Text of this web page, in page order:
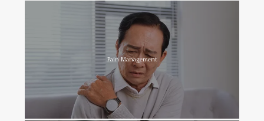
Pain Management